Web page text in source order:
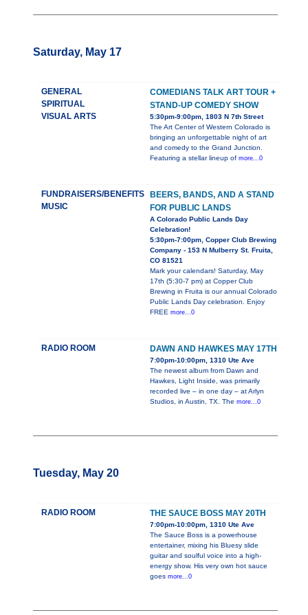
Saturday, May 17
GENERAL
SPIRITUAL
VISUAL ARTS
COMEDIANS TALK ART TOUR +
STAND-UP COMEDY SHOW
5:30pm-9:00pm, 1803 N 7th Street
The Art Center of Western Colorado is
bringing an unforgettable night of art
and comedy to the Grand Junction.
Featuring a stellar lineup of more...0
FUNDRAISERS/BENEFITS
MUSIC
BEERS, BANDS, AND A STAND
FOR PUBLIC LANDS
A Colorado Public Lands Day
Celebration!
5:30pm-7:00pm, Copper Club Brewing
Company - 153 N Mulberry St. Fruita,
CO 81521
Mark your calendars! Saturday, May
17th (5:30-7 pm) at Copper Club
Brewing in Fruita is our annual Colorado
Public Lands Day celebration. Enjoy
FREE more...0
RADIO ROOM DAWN AND HAWKES MAY 17TH
7:00pm-10:00pm, 1310 Ute Ave
The newest album from Dawn and
Hawkes, Light Inside, was primarily
recorded live – in one day – at Arlyn
Studios, in Austin, TX. The more...0
Tuesday, May 20
RADIO ROOM THE SAUCE BOSS MAY 20TH
7:00pm-10:00pm, 1310 Ute Ave
The Sauce Boss is a powerhouse
entertainer, mixing his Bluesy slide
guitar and soulful voice into a high-
energy show. His very own hot sauce
goes more...0